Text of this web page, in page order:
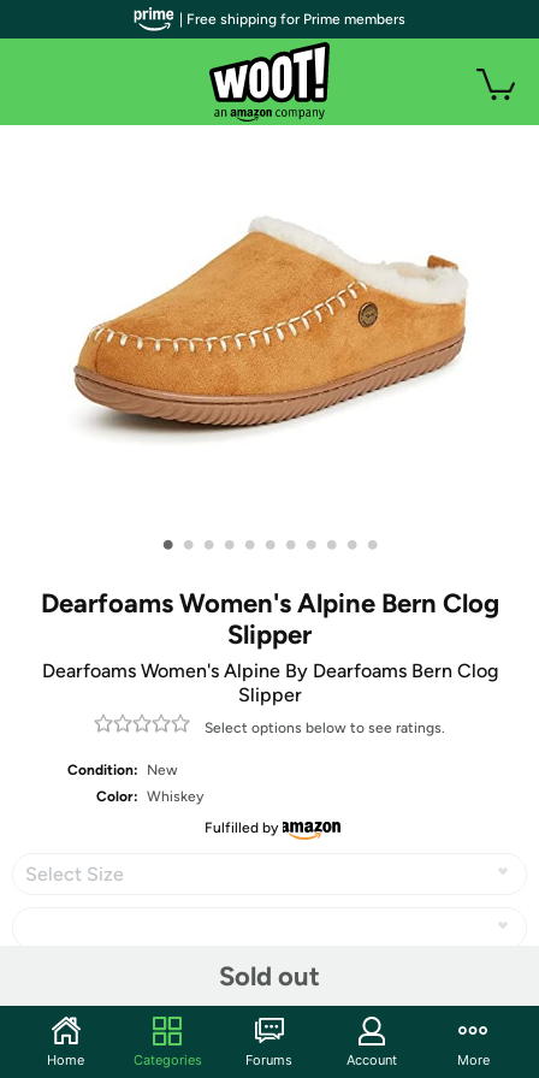
• • • • • • • • • • •
Dearfoams Women's Alpine Bern Clog
Slipper
Dearfoams Women's Alpine By Dearfoams Bern Clog
Slipper
Select options below to see ratings.
Condition:
New
Color: Whiskey
Fulfilled by
Select Size
Sold out
| Free shipping for Prime members
Home Categories Forums Account More